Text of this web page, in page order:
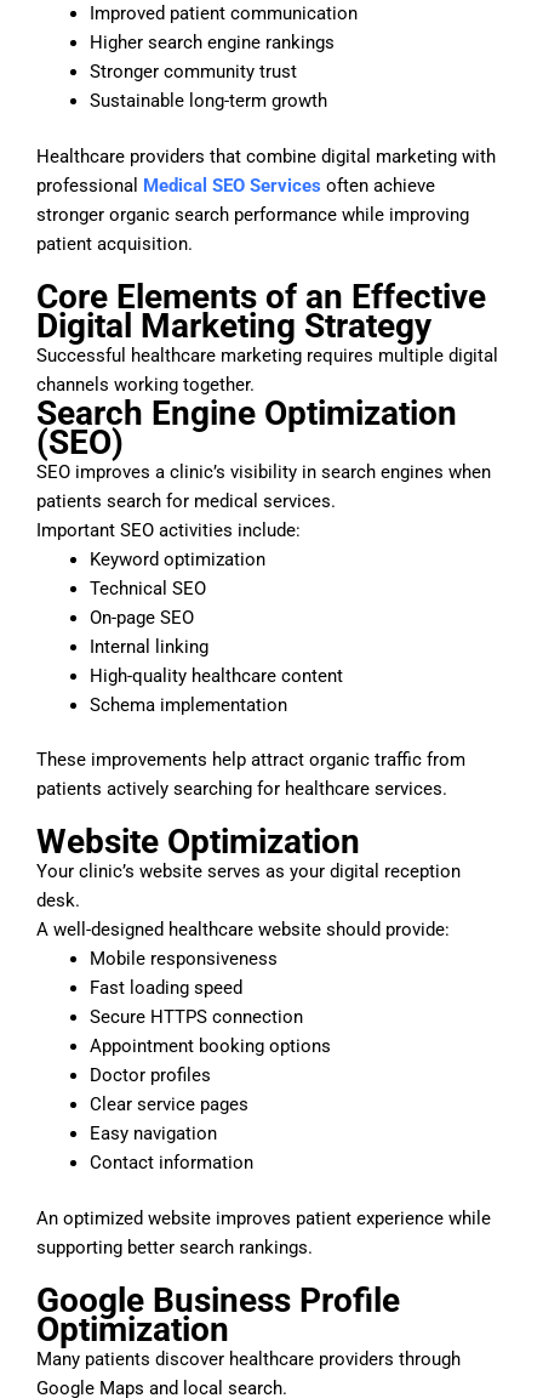
Improved patient communication
Higher search engine rankings
Stronger community trust
Sustainable long-term growth
Healthcare providers that combine digital marketing with
professional Medical SEO Services often achieve
stronger organic search performance while improving
patient acquisition.
Core Elements of an Effective
Digital Marketing Strategy
Successful healthcare marketing requires multiple digital
channels working together.
Search Engine Optimization
(SEO)
SEO improves a clinic’s visibility in search engines when
patients search for medical services.
Important SEO activities include:
Keyword optimization
Technical SEO
On-page SEO
Internal linking
High-quality healthcare content
Schema implementation
These improvements help attract organic traffic from
patients actively searching for healthcare services.
Website Optimization
Your clinic’s website serves as your digital reception
desk.
A well-designed healthcare website should provide:
Mobile responsiveness
Fast loading speed
Secure HTTPS connection
Appointment booking options
Doctor profiles
Clear service pages
Easy navigation
Contact information
An optimized website improves patient experience while
supporting better search rankings.
Google Business Profile
Optimization
Many patients discover healthcare providers through
Google Maps and local search.